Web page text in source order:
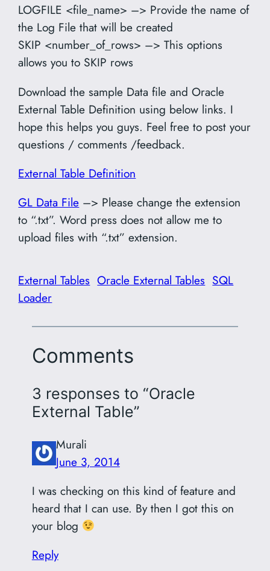
LOGFILE <file_name> –> Provide the name of
the Log File that will be created
SKIP <number_of_rows> –> This options
allows you to SKIP rows
Download the sample Data file and Oracle
External Table Definition using below links. I
hope this helps you guys. Feel free to post your
questions / comments /feedback.
External Table Definition
GL Data File –> Please change the extension
to “.txt”. Word press does not allow me to
upload files with “.txt” extension.
External Tables Oracle External Tables SQL
Loader
Comments
3 responses to “Oracle
External Table”
Murali
June 3, 2014
I was checking on this kind of feature and
heard that I can use. By then I got this on
your blog
Reply